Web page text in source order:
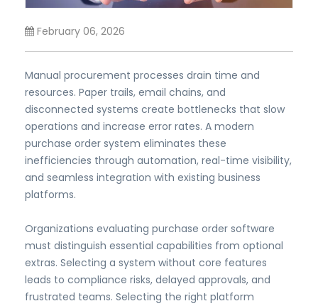
February 06, 2026
Manual procurement processes drain time and
resources. Paper trails, email chains, and
disconnected systems create bottlenecks that slow
operations and increase error rates. A modern
purchase order system eliminates these
inefficiencies through automation, real-time visibility,
and seamless integration with existing business
platforms.
Organizations evaluating purchase order software
must distinguish essential capabilities from optional
extras. Selecting a system without core features
leads to compliance risks, delayed approvals, and
frustrated teams. Selecting the right platform